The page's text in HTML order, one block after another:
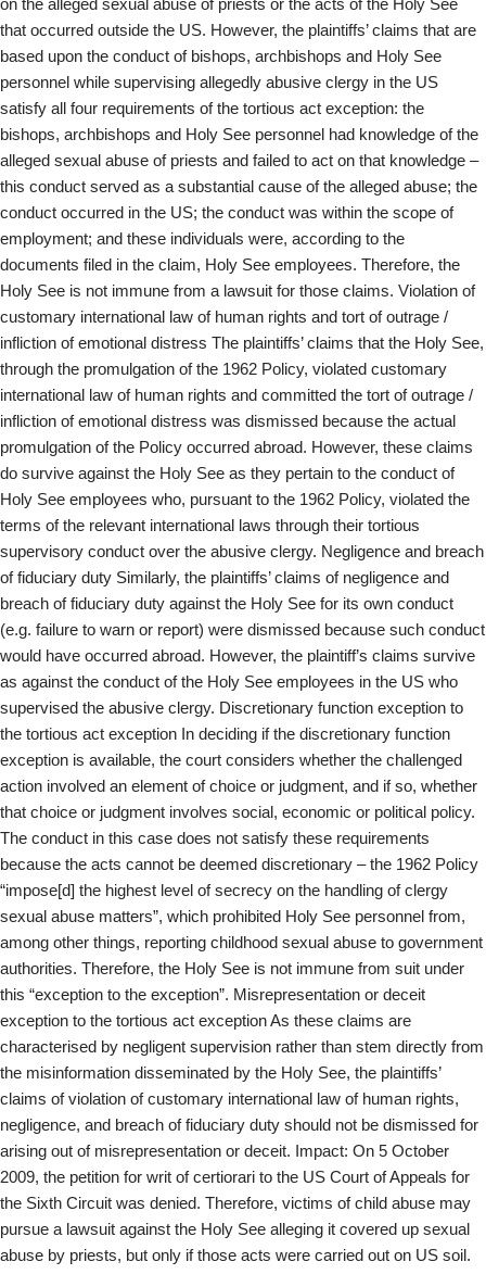
on the alleged sexual abuse of priests or the acts of the Holy See
that occurred outside the US. However, the plaintiffs’ claims that are
based upon the conduct of bishops, archbishops and Holy See
personnel while supervising allegedly abusive clergy in the US
satisfy all four requirements of the tortious act exception: the
bishops, archbishops and Holy See personnel had knowledge of the
alleged sexual abuse of priests and failed to act on that knowledge –
this conduct served as a substantial cause of the alleged abuse; the
conduct occurred in the US; the conduct was within the scope of
employment; and these individuals were, according to the
documents filed in the claim, Holy See employees. Therefore, the
Holy See is not immune from a lawsuit for those claims. Violation of
customary international law of human rights and tort of outrage /
infliction of emotional distress The plaintiffs’ claims that the Holy See,
through the promulgation of the 1962 Policy, violated customary
international law of human rights and committed the tort of outrage /
infliction of emotional distress was dismissed because the actual
promulgation of the Policy occurred abroad. However, these claims
do survive against the Holy See as they pertain to the conduct of
Holy See employees who, pursuant to the 1962 Policy, violated the
terms of the relevant international laws through their tortious
supervisory conduct over the abusive clergy. Negligence and breach
of fiduciary duty Similarly, the plaintiffs’ claims of negligence and
breach of fiduciary duty against the Holy See for its own conduct
(e.g. failure to warn or report) were dismissed because such conduct
would have occurred abroad. However, the plaintiff’s claims survive
as against the conduct of the Holy See employees in the US who
supervised the abusive clergy. Discretionary function exception to
the tortious act exception In deciding if the discretionary function
exception is available, the court considers whether the challenged
action involved an element of choice or judgment, and if so, whether
that choice or judgment involves social, economic or political policy.
The conduct in this case does not satisfy these requirements
because the acts cannot be deemed discretionary – the 1962 Policy
“impose[d] the highest level of secrecy on the handling of clergy
sexual abuse matters”, which prohibited Holy See personnel from,
among other things, reporting childhood sexual abuse to government
authorities. Therefore, the Holy See is not immune from suit under
this “exception to the exception”. Misrepresentation or deceit
exception to the tortious act exception As these claims are
characterised by negligent supervision rather than stem directly from
the misinformation disseminated by the Holy See, the plaintiffs’
claims of violation of customary international law of human rights,
negligence, and breach of fiduciary duty should not be dismissed for
arising out of misrepresentation or deceit. Impact: On 5 October
2009, the petition for writ of certiorari to the US Court of Appeals for
the Sixth Circuit was denied. Therefore, victims of child abuse may
pursue a lawsuit against the Holy See alleging it covered up sexual
abuse by priests, but only if those acts were carried out on US soil.